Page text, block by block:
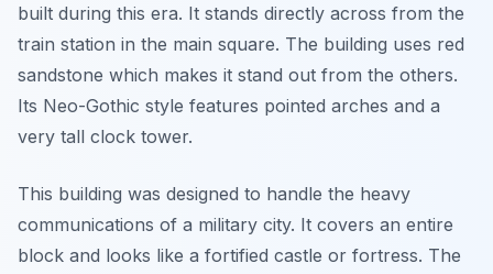
built during this era. It stands directly across from the
train station in the main square. The building uses red
sandstone which makes it stand out from the others.
Its Neo-Gothic style features pointed arches and a
very tall clock tower.
This building was designed to handle the heavy
communications of a military city. It covers an entire
block and looks like a fortified castle or fortress. The